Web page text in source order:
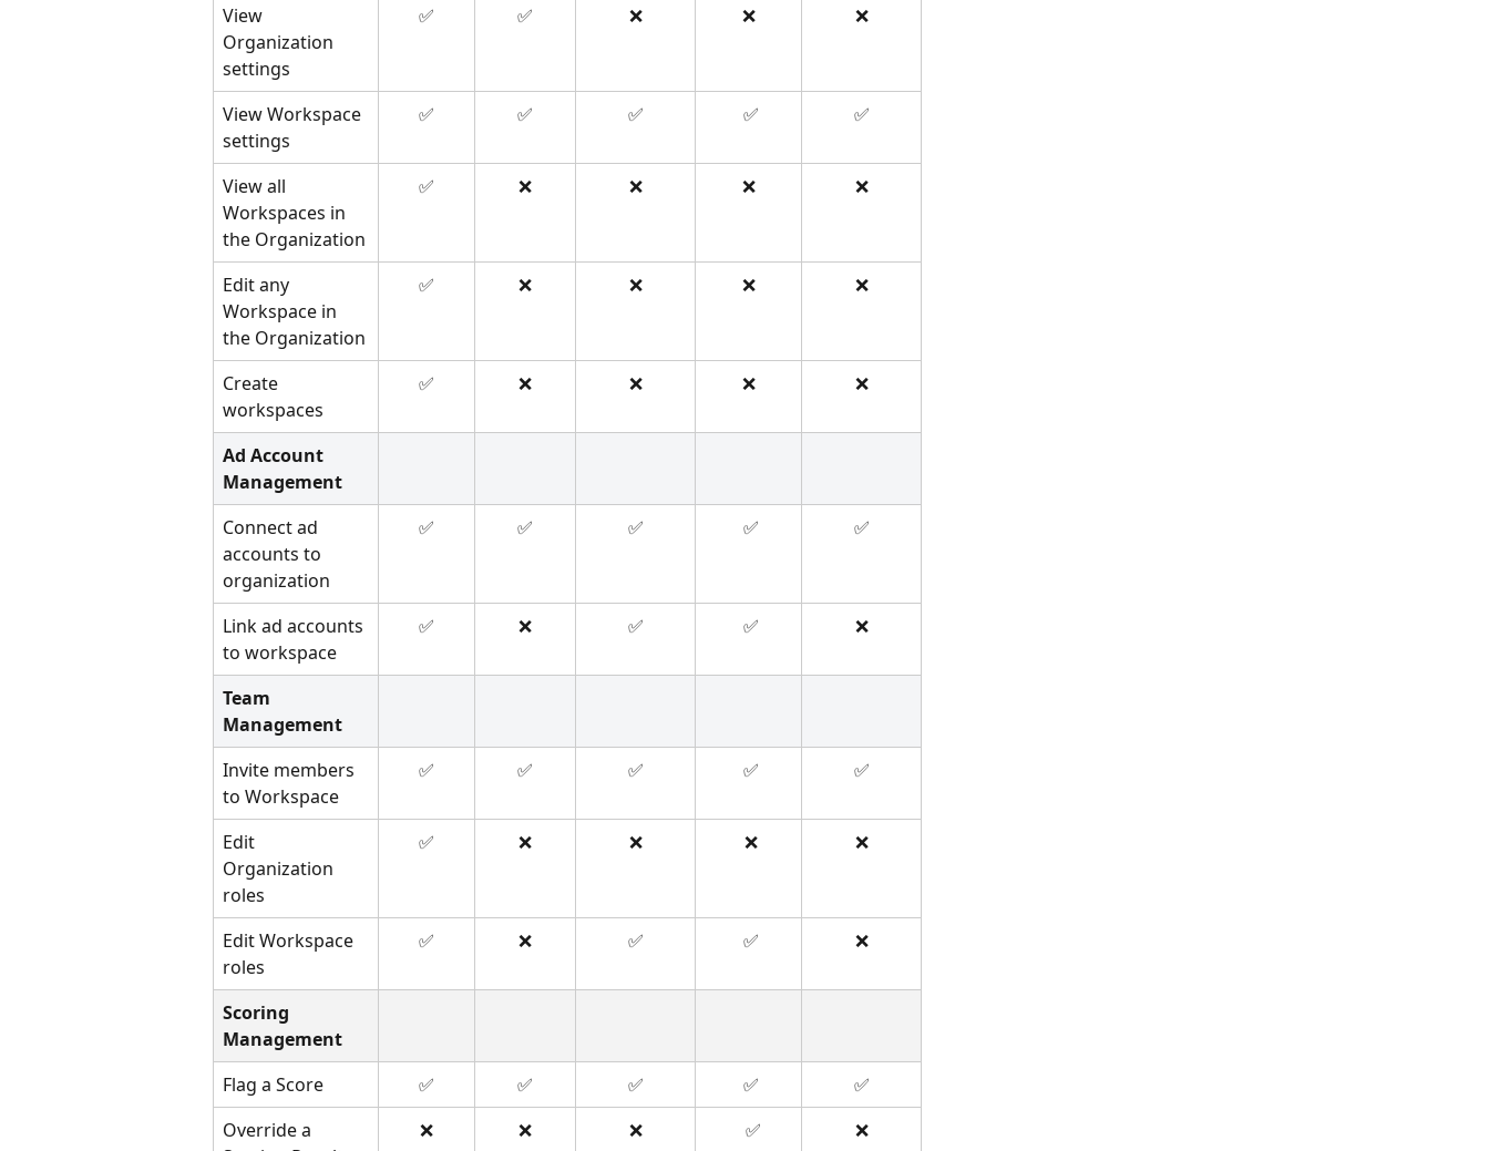
View
Organization
settings
✅ ✅ ❌ ❌ ❌
View Workspace
settings
✅ ✅ ✅ ✅ ✅
View all
Workspaces in
the Organization
✅ ❌ ❌ ❌ ❌
Edit any
Workspace in
the Organization
✅ ❌ ❌ ❌ ❌
Create
workspaces
✅ ❌ ❌ ❌ ❌
Ad Account
Management
Connect ad
accounts to
organization
✅ ✅ ✅ ✅ ✅
Link ad accounts
to workspace
✅ ❌ ✅ ✅ ❌
Team
Management
Invite members
to Workspace
✅ ✅ ✅ ✅ ✅
Edit
Organization
roles
✅ ❌ ❌ ❌ ❌
Edit Workspace
roles
✅ ❌ ✅ ✅ ❌
Scoring
Management
Flag a Score
✅ ✅ ✅ ✅
✅
Override a
❌ ❌ ❌
  ✅
❌